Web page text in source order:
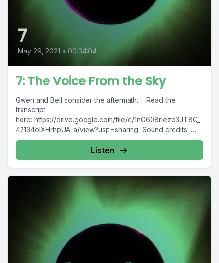
7
May 29, 2021 • 00:34:04
7: The Voice From the Sky
Gwen and Bell consider the aftermath. Read the
transcript
here: https://drive.google.com/file/d/1nG608rlezd3JT8Q_
42134olXHrhpUA_a/view?usp=sharing Sound credits:
"birdie" by
Metzik https://freesound.org/s/387540/"Bobcat moving
pallets etc Part 1 080320.wav" by...
Listen